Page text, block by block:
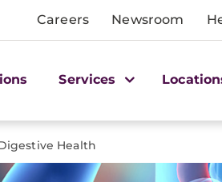
Careers Newsroom
Services
Health